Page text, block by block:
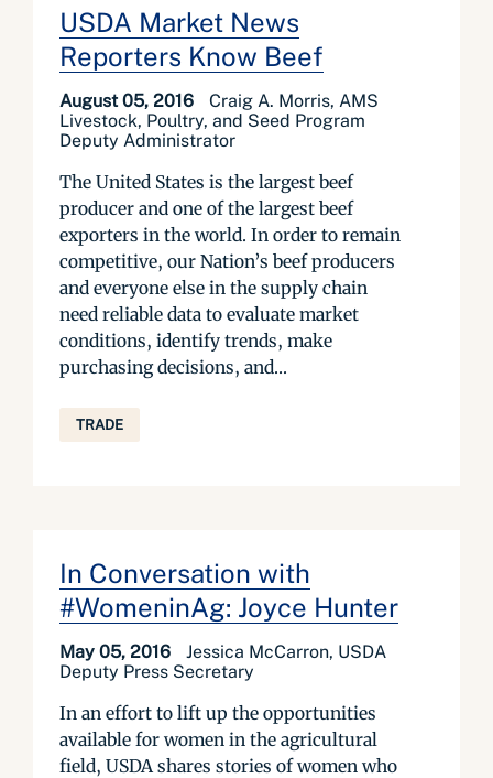
USDA Market News
Reporters Know Beef
August 05, 2016
Craig A. Morris, AMS
Livestock, Poultry, and Seed Program
Deputy Administrator
The United States is the largest beef
producer and one of the largest beef
exporters in the world. In order to remain
competitive, our Nation’s beef producers
and everyone else in the supply chain
need reliable data to evaluate market
conditions, identify trends, make
purchasing decisions, and...
TRADE
In Conversation with
#WomeninAg: Joyce Hunter
May 05, 2016
Jessica McCarron, USDA
Deputy Press Secretary
In an effort to lift up the opportunities
available for women in the agricultural
field, USDA shares stories of women who